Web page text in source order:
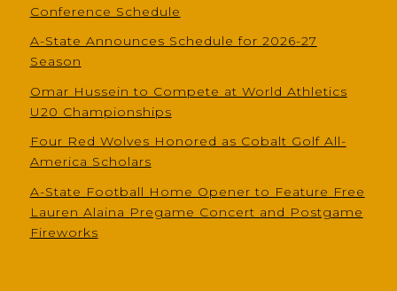
Conference Schedule
A-State Announces Schedule for 2026-27
Season
Omar Hussein to Compete at World Athletics
U20 Championships
Four Red Wolves Honored as Cobalt Golf All-
America Scholars
A-State Football Home Opener to Feature Free
Lauren Alaina Pregame Concert and Postgame
Fireworks